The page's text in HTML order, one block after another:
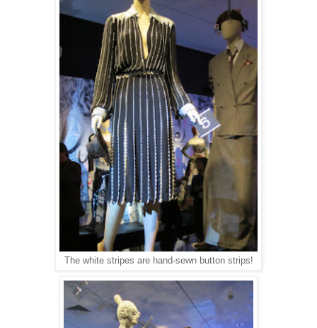
The white stripes are hand-sewn button strips!